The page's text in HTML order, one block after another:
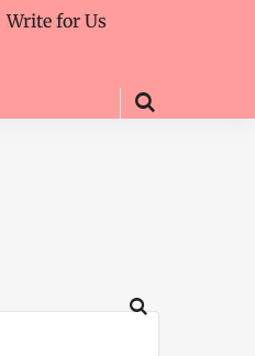
Write for Us